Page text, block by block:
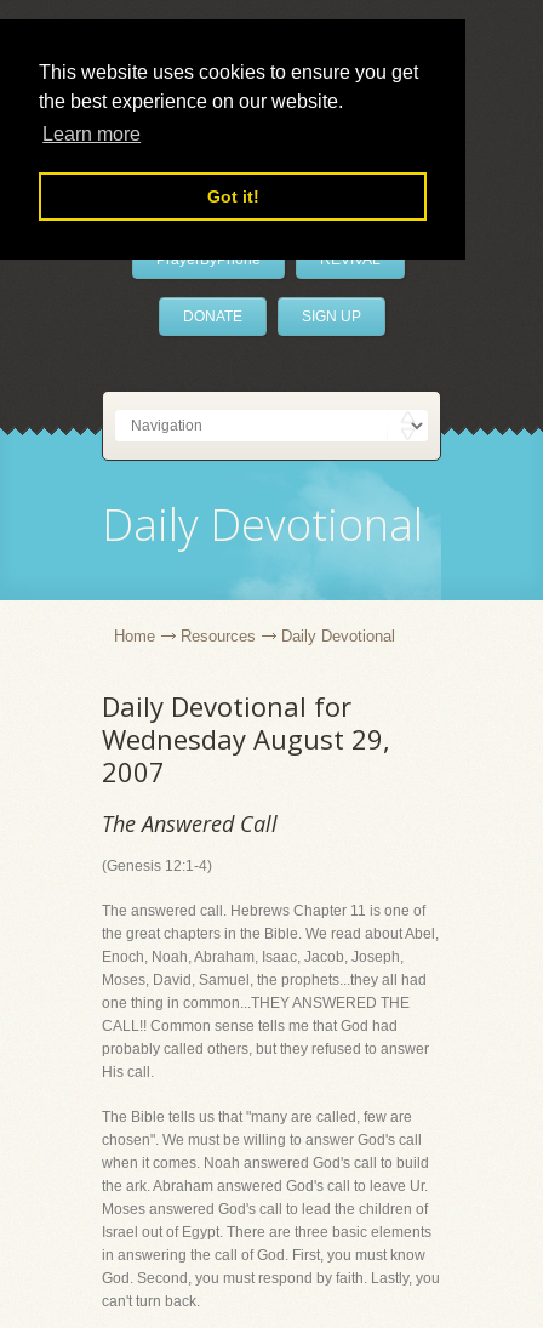
This website uses cookies to ensure you get
the best experience on our website.
Learn more
Got it!
LivePrayer
PrayerByPhone REVIVAL
DONATE SIGN UP
Daily Devotional
Home Resources Daily Devotional
Daily Devotional for
Wednesday August 29,
2007
The Answered Call
(Genesis 12:1-4)
The answered call. Hebrews Chapter 11 is one of
the great chapters in the Bible. We read about Abel,
Enoch, Noah, Abraham, Isaac, Jacob, Joseph,
Moses, David, Samuel, the prophets...they all had
one thing in common...THEY ANSWERED THE
CALL!! Common sense tells me that God had
probably called others, but they refused to answer
His call.
The Bible tells us that "many are called, few are
chosen". We must be willing to answer God's call
when it comes. Noah answered God's call to build
the ark. Abraham answered God's call to leave Ur.
Moses answered God's call to lead the children of
Israel out of Egypt. There are three basic elements
in answering the call of God. First, you must know
God. Second, you must respond by faith. Lastly, you
can't turn back.